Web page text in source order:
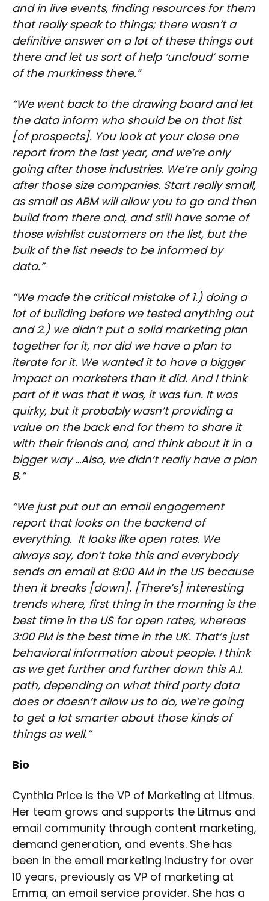
and in live events, finding resources for them
that really speak to things; there wasn’t a
definitive answer on a lot of these things out
there and let us sort of help ‘uncloud’ some
of the murkiness there.”
“We went back to the drawing board and let
the data inform who should be on that list
[of prospects]. You look at your close one
report from the last year, and we’re only
going after those industries. We’re only going
after those size companies. Start really small,
as small as ABM will allow you to go and then
build from there and, and still have some of
those wishlist customers on the list, but the
bulk of the list needs to be informed by
data.”
“We made the critical mistake of 1.) doing a
lot of building before we tested anything out
and 2.) we didn’t put a solid marketing plan
together for it, nor did we have a plan to
iterate for it. We wanted it to have a bigger
impact on marketers than it did. And I think
part of it was that it was, it was fun. It was
quirky, but it probably wasn’t providing a
value on the back end for them to share it
with their friends and, and think about it in a
bigger way …Also, we didn’t really have a plan
B.“
“We just put out an email engagement
report that looks on the backend of
everything. It looks like open rates. We
always say, don’t take this and everybody
sends an email at 8:00 AM in the US because
then it breaks [down]. [There’s] interesting
trends where, first thing in the morning is the
best time in the US for open rates, whereas
3:00 PM is the best time in the UK. That’s just
behavioral information about people. I think
as we get further and further down this A.I.
path, depending on what third party data
does or doesn’t allow us to do, we’re going
to get a lot smarter about those kinds of
things as well.”
Bio
Cynthia Price is the VP of Marketing at Litmus.
Her team grows and supports the Litmus and
email community through content marketing,
demand generation, and events. She has
been in the email marketing industry for over
10 years, previously as VP of marketing at
Emma, an email service provider. She has a